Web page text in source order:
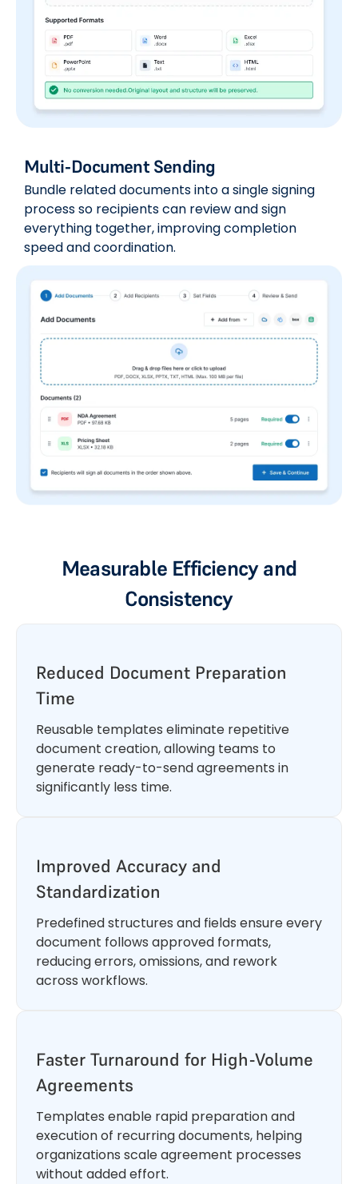
Multi-Document Sending
Bundle related documents into a single signing
process so recipients can review and sign
everything together, improving completion
speed and coordination.
Measurable Efficiency and
Consistency
Reduced Document Preparation
Time
Reusable templates eliminate repetitive
document creation, allowing teams to
generate ready-to-send agreements in
significantly less time.
Improved Accuracy and
Standardization
Predefined structures and fields ensure every
document follows approved formats,
reducing errors, omissions, and rework
across workflows.
Faster Turnaround for High-Volume
Agreements
Templates enable rapid preparation and
execution of recurring documents, helping
organizations scale agreement processes
without added effort.